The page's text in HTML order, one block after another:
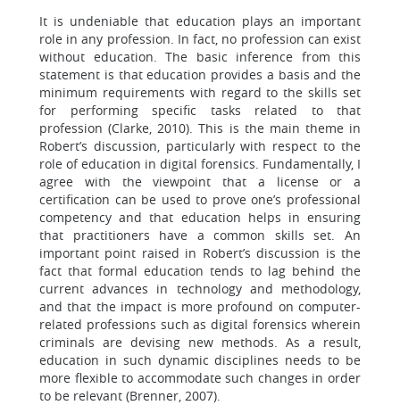
It is undeniable that education plays an important
role in any profession. In fact, no profession can exist
without education. The basic inference from this
statement is that education provides a basis and the
minimum requirements with regard to the skills set
for performing specific tasks related to that
profession (Clarke, 2010). This is the main theme in
Robert’s discussion, particularly with respect to the
role of education in digital forensics. Fundamentally, I
agree with the viewpoint that a license or a
certification can be used to prove one’s professional
competency and that education helps in ensuring
that practitioners have a common skills set. An
important point raised in Robert’s discussion is the
fact that formal education tends to lag behind the
current advances in technology and methodology,
and that the impact is more profound on computer-
related professions such as digital forensics wherein
criminals are devising new methods. As a result,
education in such dynamic disciplines needs to be
more flexible to accommodate such changes in order
to be relevant (Brenner, 2007).